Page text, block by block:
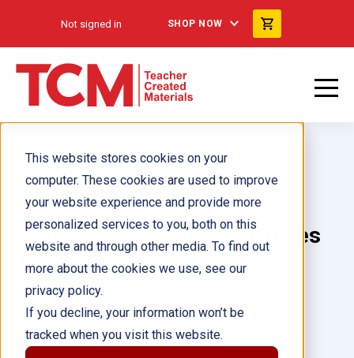
This website stores cookies on your
computer. These cookies are used to improve
your website experience and provide more
personalized services to you, both on this
website and through other media. To find out
more about the cookies we use, see our
privacy policy.
If you decline, your information won’t be
tracked when you visit this website.
Not signed in SHOP NOW
Take-Home Backpack: Grades
1–2
Author(s):
Illustrator(s):